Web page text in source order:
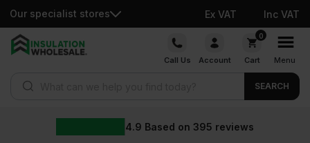
Our specialist stores Ex VAT Inc VAT
Skip
Call Us Account
0
Cart Menu
SEARCH
Based on 395 reviews